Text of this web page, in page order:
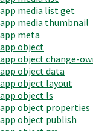
app media list get
app media thumbnail
app meta
app object
app object change-
app object data
app object layout
app object ls
app object properties
app object publish